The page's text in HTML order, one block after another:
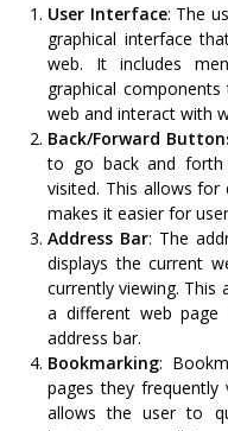
User Interface: The
graphical interface
web. It includes
graphical
web and interact with
Back/Forward
to go back and forth
visited. This allows for
makes it easier for
Address Bar: The
displays the current
currently viewing. This
a different web
address bar.
Bookmarking:
pages they
allows the user to